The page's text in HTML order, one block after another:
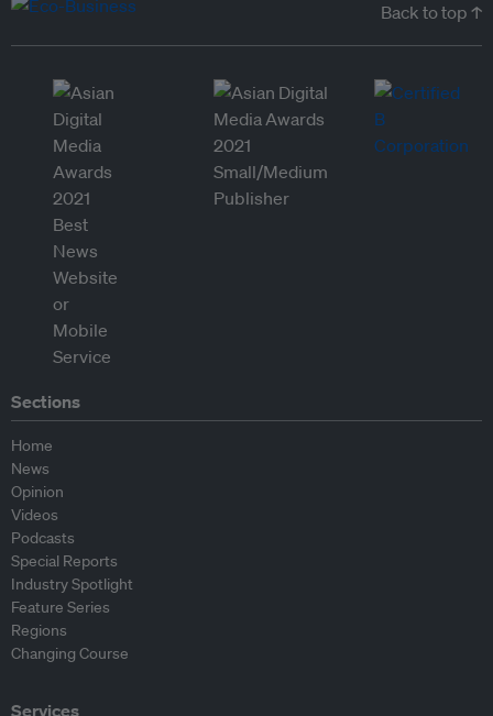
Back to top ↑
Sections
Home
News
Opinion
Videos
Podcasts
Special Reports
Industry Spotlight
Feature Series
Regions
Changing Course
Services